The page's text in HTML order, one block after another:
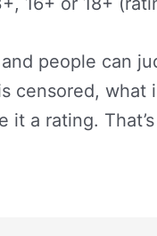
people can
censored,
it a rating.